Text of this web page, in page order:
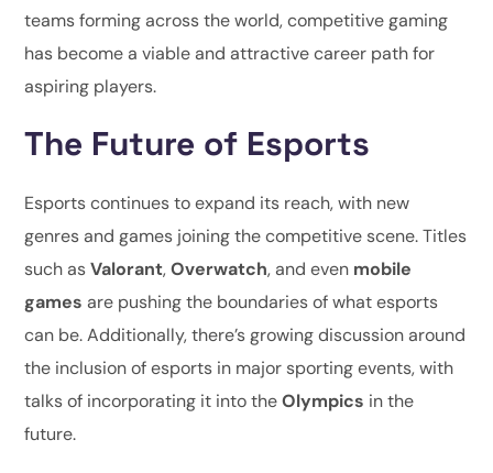
teams forming across the world, competitive gaming
has become a viable and attractive career path for
aspiring players.
The Future of Esports
Esports continues to expand its reach, with new
genres and games joining the competitive scene. Titles
such asValorant,Overwatch, and even mobile
games are pushing the boundaries of what esports
can be. Additionally, there’s growing discussion around
the inclusion of esports in major sporting events, with
talks of incorporating it into theOlympics in the
future.